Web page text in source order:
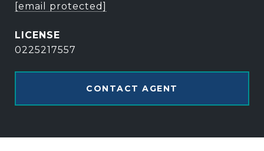
[email protected]
0225217557
CONTACT AGENT